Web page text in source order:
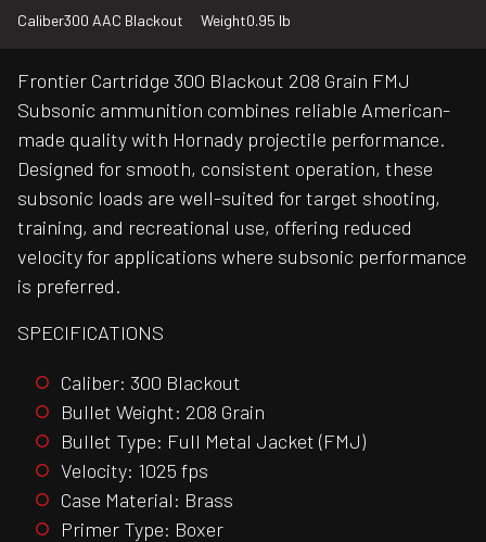
Caliber300 AAC Blackout Weight0.95 lb
Frontier Cartridge 300 Blackout 208 Grain FMJ
Subsonic ammunition combines reliable American-
made quality with Hornady projectile performance.
Designed for smooth, consistent operation, these
subsonic loads are well-suited for target shooting,
training, and recreational use, offering reduced
velocity for applications where subsonic performance
is preferred.
SPECIFICATIONS
Caliber: 300 Blackout
Bullet Weight: 208 Grain
Bullet Type: Full Metal Jacket (FMJ)
Velocity: 1025 fps
Case Material: Brass
Primer Type: Boxer